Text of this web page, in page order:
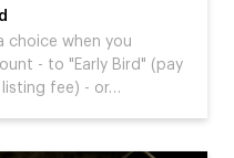
choice when you
- to "Early Bird" (pay
fee) - or…